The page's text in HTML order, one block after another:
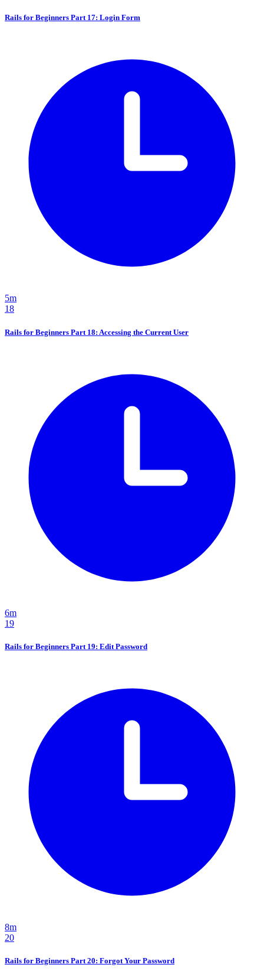
Rails for Beginners Part 17: Login Form
5m
18
Rails for Beginners Part 18: Accessing the Current User
6m
19
Rails for Beginners Part 19: Edit Password
8m
20
Rails for Beginners Part 20: Forgot Your Password